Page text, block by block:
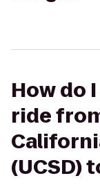
How do
ride
(UCSD)